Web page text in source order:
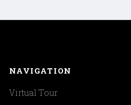
NAVIGATION
Virtual Tour